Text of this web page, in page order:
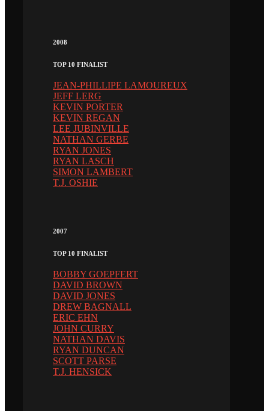
2008
TOP 10 FINALIST
JEAN-PHILLIPE LAMOUREUX
JEFF LERG
KEVIN PORTER
KEVIN REGAN
LEE JUBINVILLE
NATHAN GERBE
RYAN JONES
RYAN LASCH
SIMON LAMBERT
T.J. OSHIE
2007
TOP 10 FINALIST
BOBBY GOEPFERT
DAVID BROWN
DAVID JONES
DREW BAGNALL
ERIC EHN
JOHN CURRY
NATHAN DAVIS
RYAN DUNCAN
SCOTT PARSE
T.J. HENSICK